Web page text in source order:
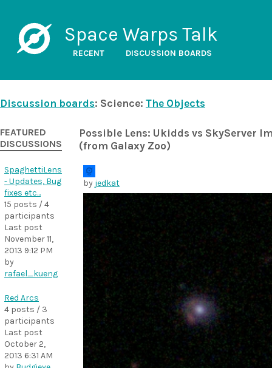
Space Warps Talk
RECENT DISCUSSION BOARDS
Discussion boards: Science: The Objects
Possible Lens: Ukidds vs SkyServer
(from Galaxy Zoo)
by jedkat
FEATURED
DISCUSSIONS
SpaghettiLens
- Updates, Bug
fixes etc...
15 posts / 4
participants
Last post
November 11,
2013 9:12 PM
by
rafael_kueng
Red Arcs
4 posts / 3
participants
Last post
October 2,
2013 6:31 AM